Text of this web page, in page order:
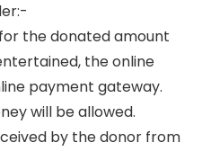
the donated amount
the online
payment gateway.
will be allowed.
by the donor from